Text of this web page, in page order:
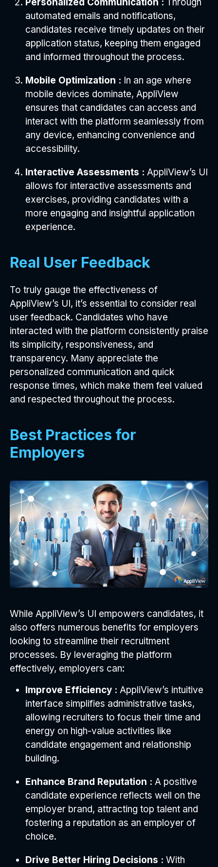
Personalized Communication : Through
automated emails and notifications,
candidates receive timely updates on their
application status, keeping them engaged
and informed throughout the process.
Mobile Optimization : In an age where
mobile devices dominate, AppliView
ensures that candidates can access and
interact with the platform seamlessly from
any device, enhancing convenience and
accessibility.
Interactive Assessments : AppliView’s UI
allows for interactive assessments and
exercises, providing candidates with a
more engaging and insightful application
experience.
Real User Feedback
To truly gauge the effectiveness of
AppliView’s UI, it’s essential to consider real
user feedback. Candidates who have
interacted with the platform consistently praise
its simplicity, responsiveness, and
transparency. Many appreciate the
personalized communication and quick
response times, which make them feel valued
and respected throughout the process.
Best Practices for
Employers
While AppliView’s UI empowers candidates, it
also offers numerous benefits for employers
looking to streamline their recruitment
processes. By leveraging the platform
effectively, employers can:
Improve Efficiency : AppliView’s intuitive
interface simplifies administrative tasks,
allowing recruiters to focus their time and
energy on high-value activities like
candidate engagement and relationship
building.
Enhance Brand Reputation : A positive
candidate experience reflects well on the
employer brand, attracting top talent and
fostering a reputation as an employer of
choice.
Drive Better Hiring Decisions : With